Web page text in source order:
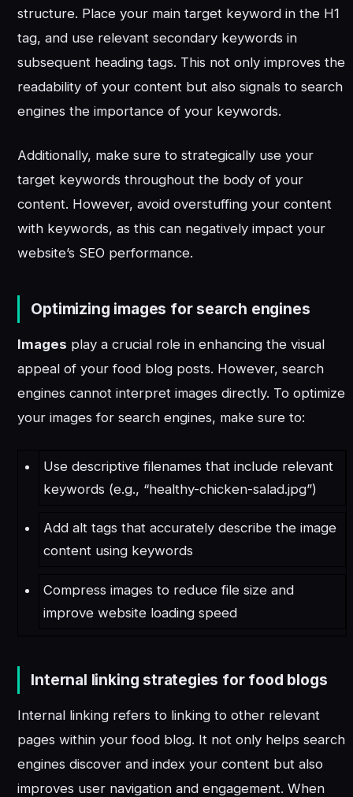
structure. Place your main target keyword in the H1
tag, and use relevant secondary keywords in
subsequent heading tags. This not only improves the
readability of your content but also signals to search
engines the importance of your keywords.
Additionally, make sure to strategically use your
target keywords throughout the body of your
content. However, avoid overstuffing your content
with keywords, as this can negatively impact your
website’s SEO performance.
Optimizing images for search engines
Images play a crucial role in enhancing the visual
appeal of your food blog posts. However, search
engines cannot interpret images directly. To optimize
your images for search engines, make sure to:
Use descriptive filenames that include relevant
keywords (e.g., “healthy-chicken-salad.jpg”)
Add alt tags that accurately describe the image
content using keywords
Compress images to reduce file size and
improve website loading speed
Internal linking strategies for food blogs
Internal linking refers to linking to other relevant
pages within your food blog. It not only helps search
engines discover and index your content but also
improves user navigation and engagement. When